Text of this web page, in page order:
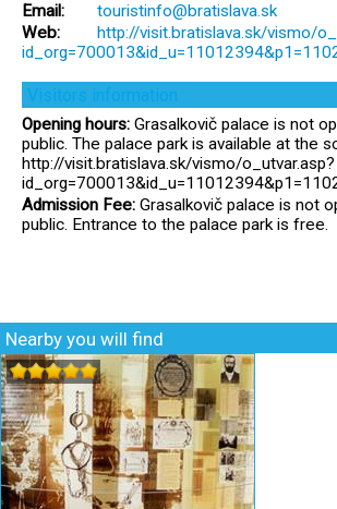
Email:
touristinfo@bratislava.sk
Web:
http://visit.bratislava.sk/vismo/
Visitors information
Opening hours: Grasalkovič palace is not
public. The palace park is available at the
http://visit.bratislava.sk/vismo/o_utvar.asp?
Admission Fee: Grasalkovič palace is not
public. Entrance to the palace park is free.
Nearby you will find